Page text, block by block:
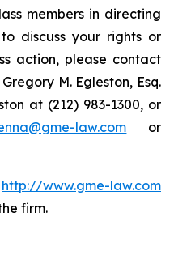
members in directing
discuss your rights or
action, please contact
M. Egleston, Esq.
at (212) 983-1300, or
law.com or
http://www.gme-law.com
firm.